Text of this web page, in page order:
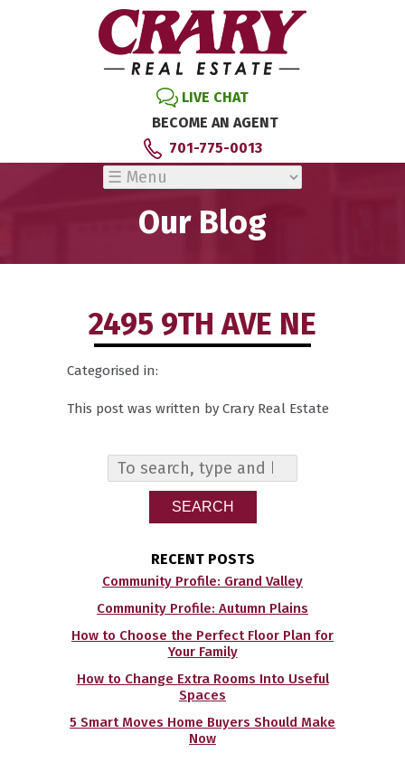
LIVE CHAT
BECOME AN AGENT
701-775-0013
Our Blog
2495 9TH AVE NE
Categorised in:
This post was written by Crary Real Estate
SEARCH
RECENT POSTS
Community Profile: Grand Valley
Community Profile: Autumn Plains
How to Choose the Perfect Floor Plan for
Your Family
How to Change Extra Rooms Into Useful
Spaces
5 Smart Moves Home Buyers Should Make
Now